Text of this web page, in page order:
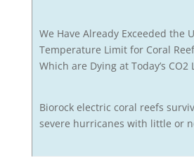
We Have Already Exceeded the
Temperature Limit for Coral
Which are Dying at Today’s CO2
Biorock electric coral reefs
severe hurricanes with little or